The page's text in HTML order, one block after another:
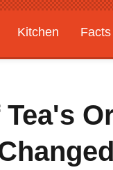
Kitchen Facts